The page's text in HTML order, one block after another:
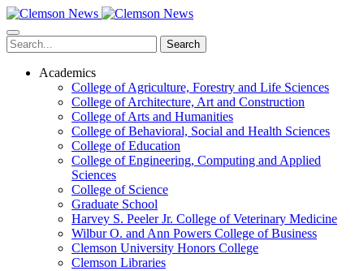
Skip
to
main
content
Search
Academics
College of Agriculture, Forestry and Life Sciences
College of Architecture, Art and Construction
College of Arts and Humanities
College of Behavioral, Social and Health Sciences
College of Education
College of Engineering, Computing and Applied
Sciences
College of Science
Graduate School
Harvey S. Peeler Jr. College of Veterinary Medicine
Wilbur O. and Ann Powers College of Business
Clemson University Honors College
Clemson Libraries